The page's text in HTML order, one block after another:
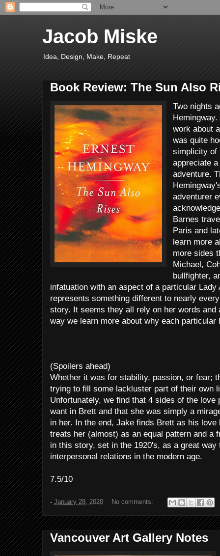
Jacob Miske
Idea, Design, Make, Repeat
Book Review: The Sun Also
Two nights
work about
was quite
simplicity of
appreciate
adventure.
adventurer
Barnes
Paris and
learn more
more sides
Michael,
bullfighter,
infatuation with an aspect of a particular
represents something different to nearly
story. It seems they all rely on her words and
way we learn more about why each
(Spoilers ahead)
Whether it was for stability, passion, or fear;
trying to fill some lackluster part of their own
Unfortunately, we find that 4 sides of the love
want in Brett and that she was simply a
in her. In the end, Jake finds Brett as his
treats her (almost) as an equal pattern and a
in this story, set in the 1920's, as a great way
interpersonal relations in the modern age.
7.5/10
- January 28, 2020 No comments:
Vancouver Art Gallery Notes